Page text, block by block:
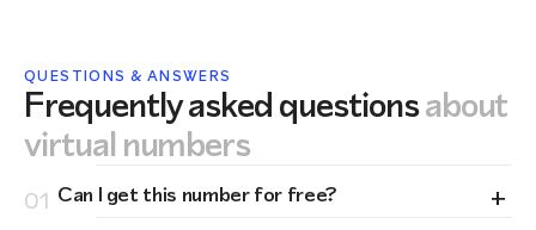
QUESTIONS & ANSWERS
Frequently asked questionsabout
virtual numbers
01 Can I get this number for free? +